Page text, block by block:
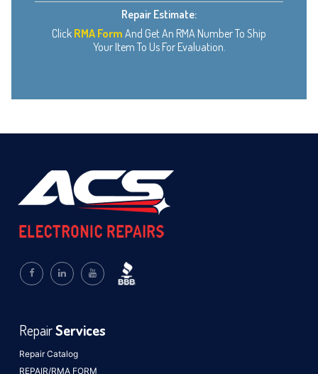
Repair Estimate:
Click RMA Form And Get An RMA Number To Ship
Your Item To Us For Evaluation.
Repair Catalog
REPAIR/RMA FORM
RepairServices